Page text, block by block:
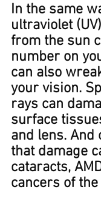
In the same
ultraviolet
from the sun
number on
can also
your vision.
rays can
surface
and lens. And
that damage
cataracts,
cancers of the